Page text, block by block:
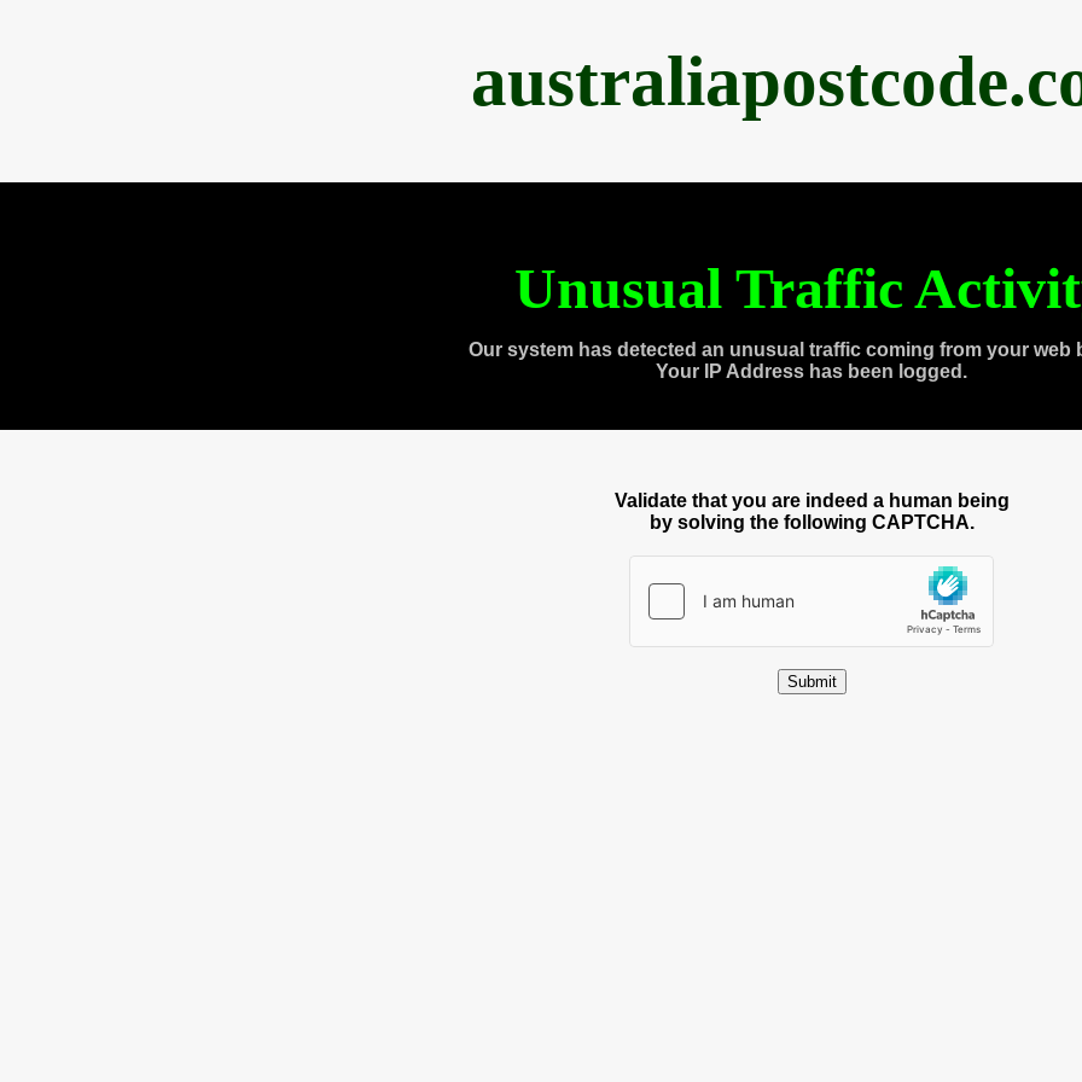
Unusual Traffic
Our system has detected an unusual traffic coming from your web
Your IP Address has been logged.
Validate that you are indeed a human being
by solving the following CAPTCHA.